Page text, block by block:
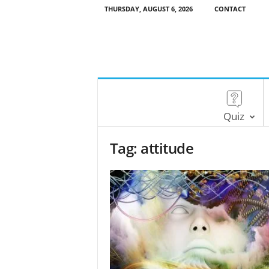
THURSDAY, AUGUST 6, 2026 CONTACT
Quiz
Tag: attitude